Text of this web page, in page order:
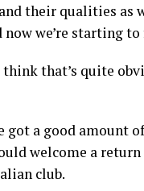
their qualities as
we’re starting
that’s quite
a good amount
welcome a
club.